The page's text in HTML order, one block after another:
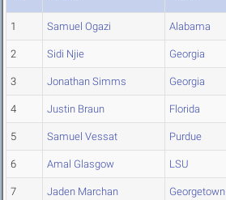
1 Samuel Ogazi Alabama
2 Sidi Njie Georgia
3 Jonathan Simms Georgia
4 Justin Braun Florida
5 Samuel Vessat Purdue
6 Amal Glasgow LSU
7 Jaden Marchan Georgetown